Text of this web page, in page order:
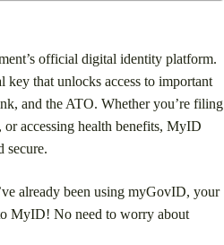
official digital identity platform.
that unlocks access to important
and the ATO. Whether you’re filing
or accessing health benefits, MyID
secure.
already been using myGovID, your
MyID! No need to worry about